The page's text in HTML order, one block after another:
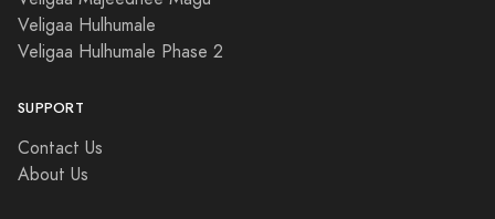
Veligaa Hulhumale
Veligaa Hulhumale Phase 2
SUPPORT
Contact Us
About Us